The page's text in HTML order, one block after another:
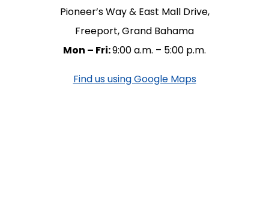
Pioneer’s Way & East Mall Drive,
Freeport, Grand Bahama
Mon – Fri:9:00 a.m. – 5:00 p.m.
Find us using Google Maps